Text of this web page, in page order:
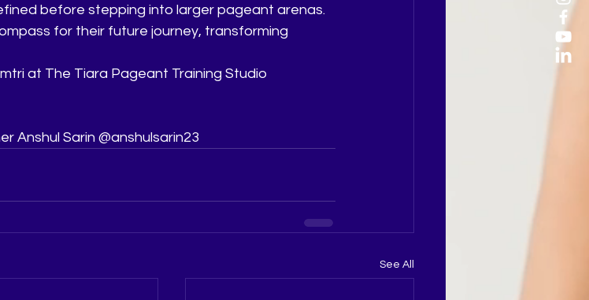
before stepping into larger pageant arenas.
for their future journey, transforming
at The Tiara Pageant Training Studio
Anshul Sarin @anshulsarin23
See All